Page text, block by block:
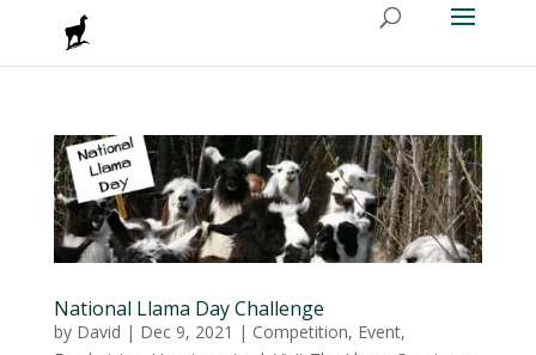
National Llama Day Challenge
by David | Dec 9, 2021 | Competition, Event,